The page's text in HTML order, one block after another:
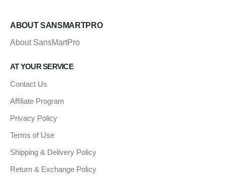
ABOUT SANSMARTPRO
About SansMartPro
AT YOUR SERVICE
Contact Us
Affiliate Program
Privacy Policy
Terms of Use
Shipping & Delivery Policy
Return & Exchange Policy